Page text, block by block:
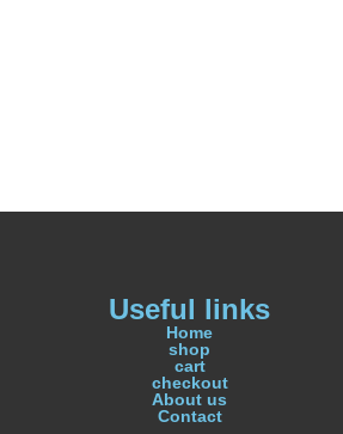
Useful links
Home
shop
cart
checkout
About us
Contact